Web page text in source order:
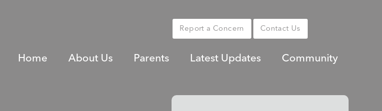
Report a Concern Contact Us
Home About Us Parents Latest Updates Community